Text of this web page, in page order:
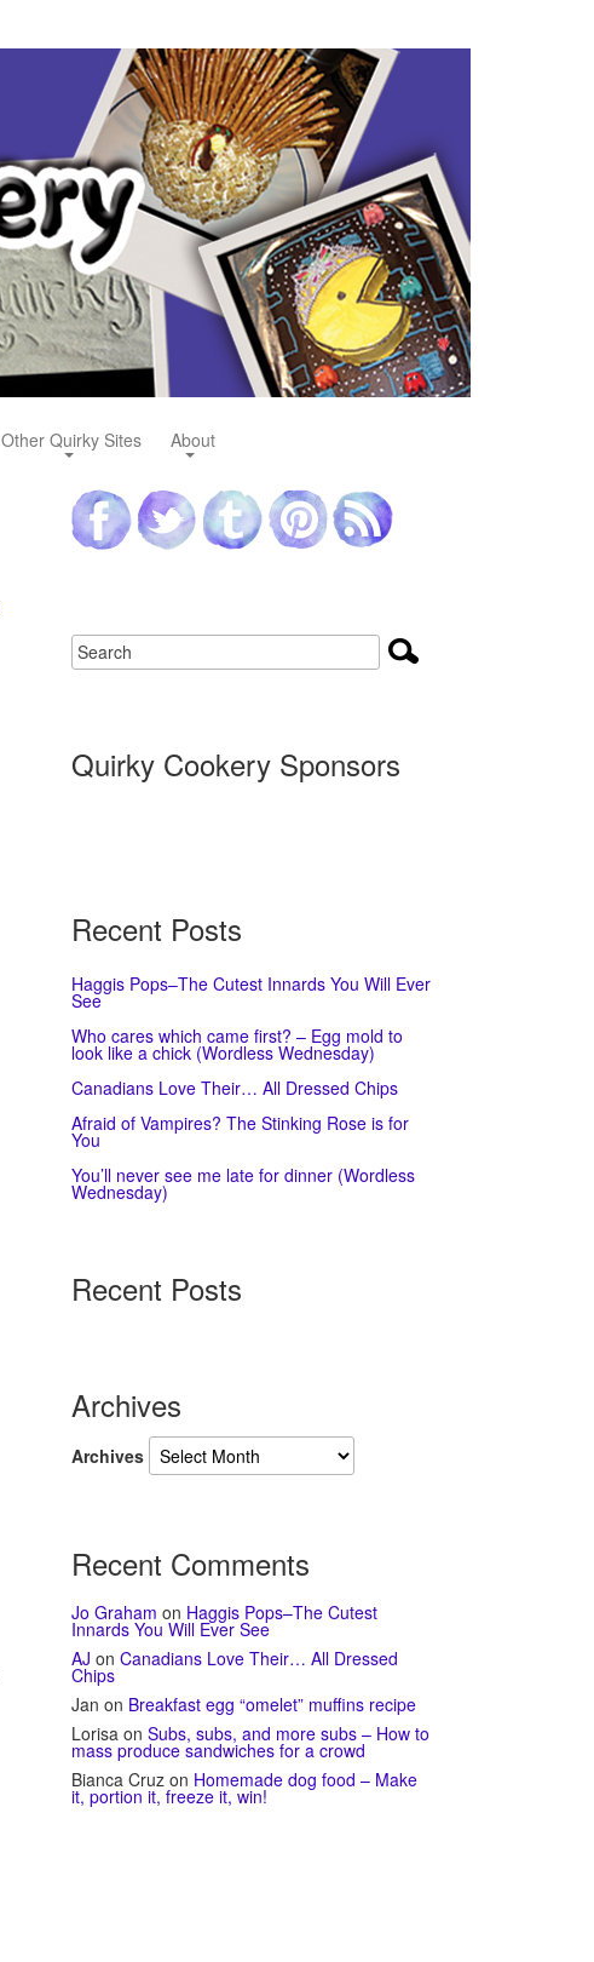
Other Quirky Sites About
Quirky Cookery Sponsors
Recent Posts
Haggis Pops–The Cutest Innards You Will Ever
See
Who cares which came first? – Egg mold to
look like a chick (Wordless Wednesday)
Canadians Love Their… All Dressed Chips
Afraid of Vampires? The Stinking Rose is for
You
You’ll never see me late for dinner (Wordless
Wednesday)
Recent Posts
Archives
Archives
Recent Comments
Jo Graham on Haggis Pops–The Cutest
Innards You Will Ever See
AJ on Canadians Love Their… All Dressed
Chips
Jan on Breakfast egg “omelet” muffins recipe
Lorisa on Subs, subs, and more subs – How to
mass produce sandwiches for a crowd
Bianca Cruz on Homemade dog food – Make
it, portion it, freeze it, win!